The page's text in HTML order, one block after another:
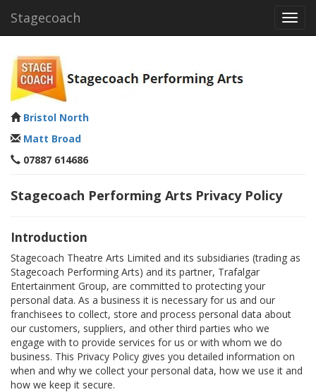
Stagecoach
Bristol North
Matt Broad
07887 614686
Stagecoach Performing Arts Privacy Policy
Introduction
Stagecoach Theatre Arts Limited and its subsidiaries (trading as
Stagecoach Performing Arts) and its partner, Trafalgar
Entertainment Group, are committed to protecting your
personal data. As a business it is necessary for us and our
franchisees to collect, store and process personal data about
our customers, suppliers, and other third parties who we
engage with to provide services for us or with whom we do
business. This Privacy Policy gives you detailed information on
when and why we collect your personal data, how we use it and
how we keep it secure.